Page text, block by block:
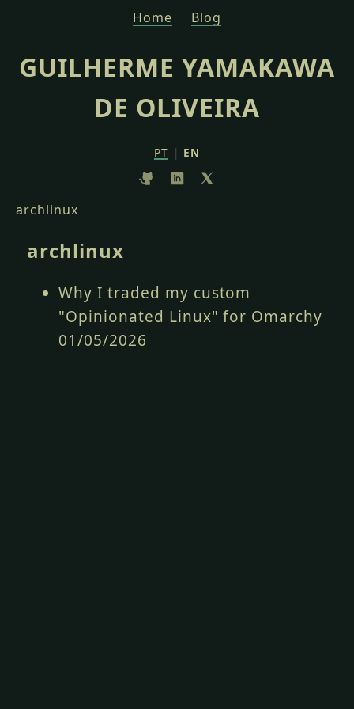
Home Blog
GUILHERME YAMAKAWA
DE OLIVEIRA
PT | EN
archlinux
archlinux
Why I traded my custom
"Opinionated Linux" for Omarchy
01/05/2026